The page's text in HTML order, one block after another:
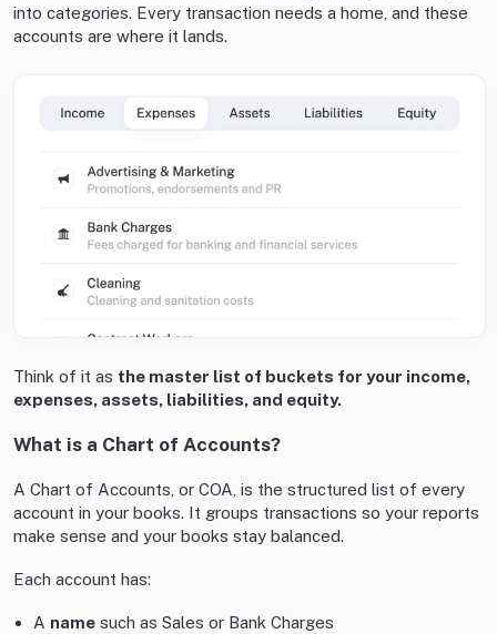
into categories. Every transaction needs a home, and these
accounts are where it lands.
Think of it as the master list of buckets for your income,
expenses, assets, liabilities, and equity.
What is a Chart of Accounts?
A Chart of Accounts, or COA, is the structured list of every
account in your books. It groups transactions so your reports
make sense and your books stay balanced.
Each account has:
A name such as Sales or Bank Charges